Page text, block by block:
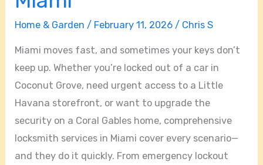
Home & Garden / February 11, 2026/ Chris S
Miami moves fast, and sometimes your keys don’t
keep up. Whether you’re locked out of a car in
Coconut Grove, need urgent access to a Little
Havana storefront, or want to upgrade the
security on a Coral Gables home, comprehensive
locksmith services in Miami cover every scenario—
and they do it quickly. From emergency lockout